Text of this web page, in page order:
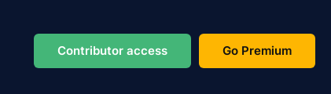
Contributor access Go Premium